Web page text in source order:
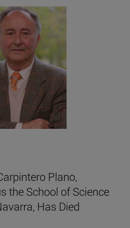
Plano,
the School of Science
Has Died